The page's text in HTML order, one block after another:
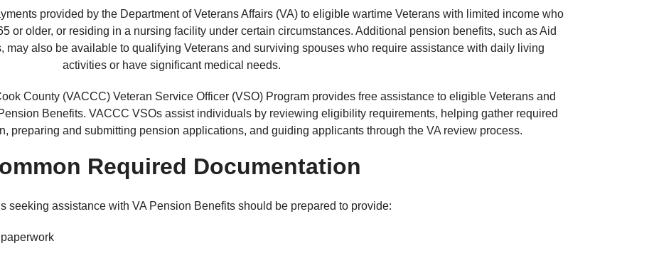
provided by the Department of Veterans Affairs (VA) to eligible wartime Veterans with limited income who
or older, or residing in a nursing facility under certain circumstances. Additional pension benefits, such as Aid
may also be available to qualifying Veterans and surviving spouses who require assistance with daily living
activities or have significant medical needs.
County (VACCC) Veteran Service Officer (VSO) Program provides free assistance to eligible Veterans and
Benefits. VACCC VSOs assist individuals by reviewing eligibility requirements, helping gather required
preparing and submitting pension applications, and guiding applicants through the VA review process.
Required Documentation
seeking assistance with VA Pension Benefits should be prepared to provide: